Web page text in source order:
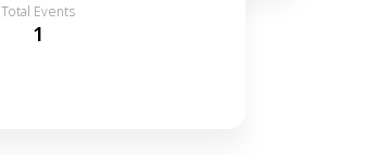
Total Events
1